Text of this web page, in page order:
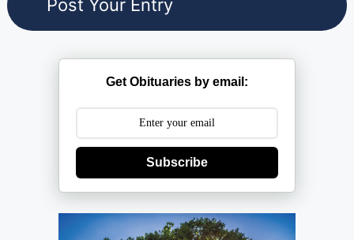
Get Obituaries by email:
Subscribe